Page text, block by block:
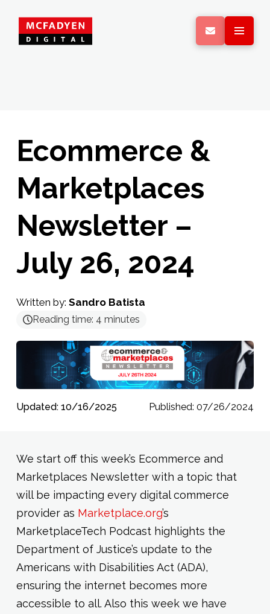
Ecommerce &
Marketplaces
Newsletter –
July 26, 2024
Written by: Sandro Batista
Reading time: 4 minutes
Updated: 10/16/2025 Published: 07/26/2024
We start off this week’s Ecommerce and
Marketplaces Newsletter with a topic that
will be impacting every digital commerce
provider as Marketplace.org’s
MarketplaceTech Podcast highlights the
Department of Justice’s update to the
Americans with Disabilities Act (ADA),
ensuring the internet becomes more
accessible to all. Also this week we have